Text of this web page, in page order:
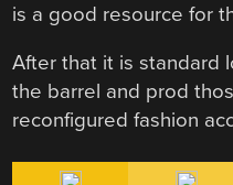
is a good resource for
After that it is standard
the barrel and prod
reconfigured fashion